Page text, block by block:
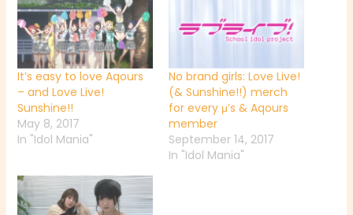
It’s easy to love Aqours
– and Love Live!
Sunshine!!
May 8, 2017
In "Idol Mania"
No brand girls: Love Live!
(& Sunshine!!) merch
for every μ’s & Aqours
member
September 14, 2017
In "Idol Mania"